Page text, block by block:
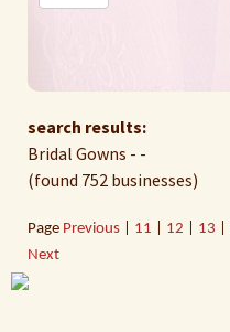
search results:
Bridal Gowns - -
(found 752 businesses)
Page Previous 11 12 13
Next